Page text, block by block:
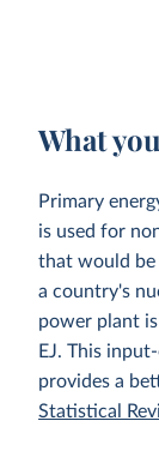
What
Primary
is used for
that would be
a country's
power plant
EJ. This
provides a
Statistical